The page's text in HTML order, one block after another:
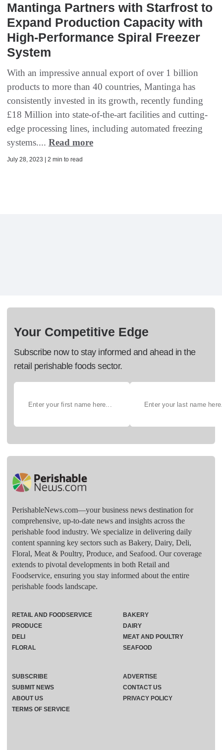
Mantinga Partners with Starfrost to
Expand Production Capacity with
High-Performance Spiral Freezer
System
With an impressive annual export of over 1 billion
products to more than 40 countries, Mantinga has
consistently invested in its growth, recently funding
£18 Million into state-of-the-art facilities and cutting-
edge processing lines, including automated freezing
systems.... Read more
July 28, 2023 | 2 min to read
Your Competitive Edge
Subscribe now to stay informed and ahead in the
retail perishable foods sector.
PerishableNews.com—​your business news destination for
comprehensive, up-to-date news and insights across the
perishable food industry. We specialize in delivering daily
content spanning key sectors such as Bakery, Dairy, Deli,
Floral, Meat & Poultry, Produce, and Seafood. Our coverage
extends to pivotal developments in both Retail and
Foodservice, ensuring you stay informed about the entire
perishable foods landscape.
RETAIL AND FOODSERVICE
PRODUCE
DELI
FLORAL
BAKERY
DAIRY
MEAT AND POULTRY
SEAFOOD
SUBSCRIBE
ADVERTISE
SUBMIT NEWS
CONTACT US
ABOUT US
PRIVACY POLICY
TERMS OF SERVICE